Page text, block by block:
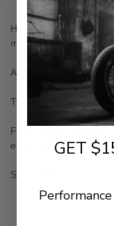
High-quality spin-on
most H-D models
Available in chrome
Twin Cam and V-Rod
Filters with nut include
easy installation
Sold each
GET